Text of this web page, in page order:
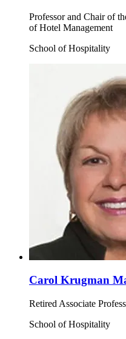
Professor and Chair of
of Hotel Management
School of Hospitality
Carol Krugman
Retired Associate
School of Hospitality